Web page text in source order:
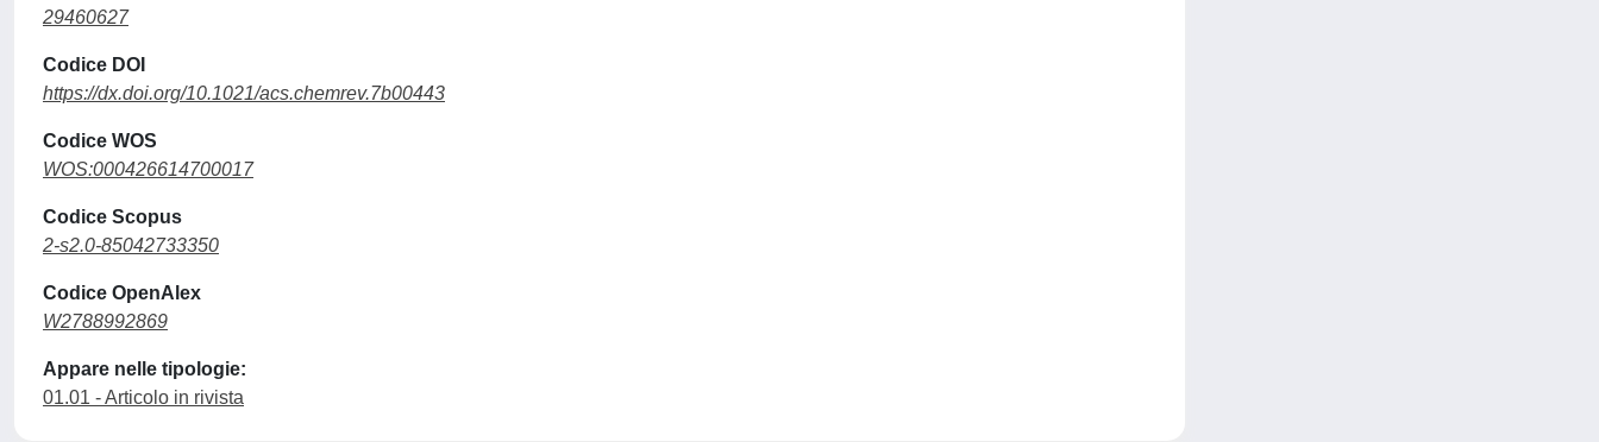
29460627
Codice DOI
https://dx.doi.org/10.1021/acs.chemrev.7b00443
Codice WOS
WOS:000426614700017
Codice Scopus
2-s2.0-85042733350
Codice OpenAlex
W2788992869
Appare nelle tipologie:
01.01 - Articolo in rivista